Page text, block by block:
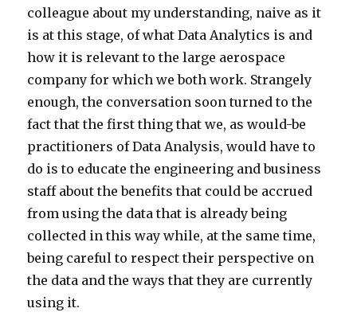
colleague about my understanding, naive as it
is at this stage, of what Data Analytics is and
how it is relevant to the large aerospace
company for which we both work. Strangely
enough, the conversation soon turned to the
fact that the first thing that we, as would-be
practitioners of Data Analysis, would have to
do is to educate the engineering and business
staff about the benefits that could be accrued
from using the data that is already being
collected in this way while, at the same time,
being careful to respect their perspective on
the data and the ways that they are currently
using it.